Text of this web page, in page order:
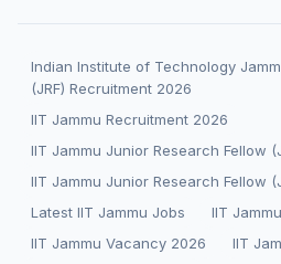
Indian Institute of Technology
(JRF) Recruitment 2026
IIT Jammu Recruitment 2026
IIT Jammu Junior Research Fellow
IIT Jammu Junior Research Fellow
Latest IIT Jammu Jobs
IIT
IIT Jammu Vacancy 2026
IIT